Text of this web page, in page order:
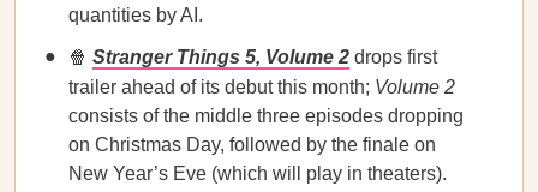
quantities by AI.
🍿 Stranger Things 5, Volume 2 drops first
trailer ahead of its debut this month; Volume 2
consists of the middle three episodes dropping
on Christmas Day, followed by the finale on
New Year’s Eve (which will play in theaters).